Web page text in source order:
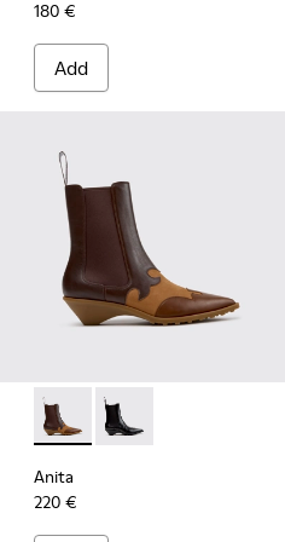
180 €
Add
Suede Moccasins for
001
Anita - K400840-002 -
Anita - K400840-001
Anita
220 €